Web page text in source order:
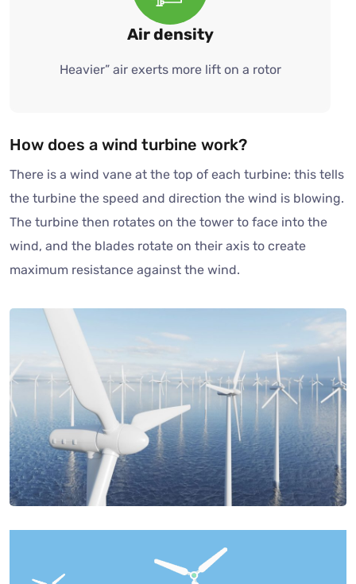
Air density
Heavier” air exerts more lift on a rotor
How does a wind turbine work?
There is a wind vane at the top of each turbine: this tells
the turbine the speed and direction the wind is blowing.
The turbine then rotates on the tower to face into the
wind, and the blades rotate on their axis to create
maximum resistance against the wind.